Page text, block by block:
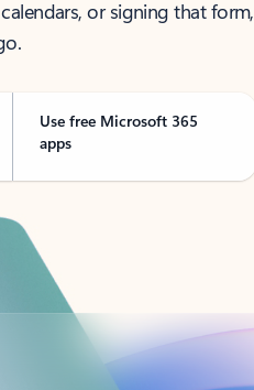
or signing that form,
Use free Microsoft 365
apps